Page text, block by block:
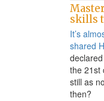
skills
It’s
shared
declared
the 21st
still as
then?